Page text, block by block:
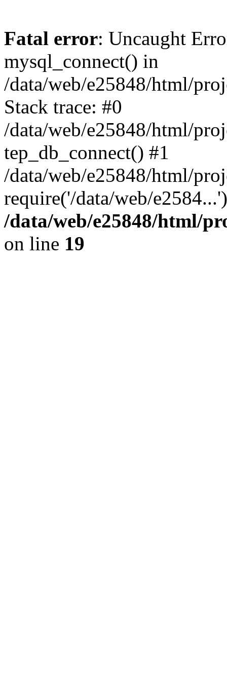
Fatal error: Uncaught
mysql_connect() in
/data/web/e25848/html/
Stack trace: #0
/data/web/e25848/html/
tep_db_connect() #1
/data/web/e25848/html/
require('/data/web/
/data/web/e25848/html/
on line 19